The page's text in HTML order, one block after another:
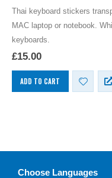
Thai keyboard stickers
MAC laptop or notebook.
keyboards.
£15.00
ADD TO CART
Choose Languages